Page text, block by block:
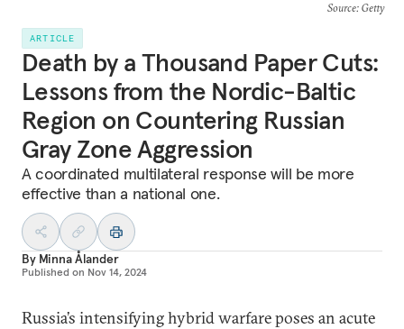
Source: Getty
ARTICLE
Death by a Thousand Paper Cuts:
Lessons from the Nordic-Baltic
Region on Countering Russian
Gray Zone Aggression
A coordinated multilateral response will be more
effective than a national one.
By Minna Ålander
Published on Nov 14, 2024
Russia’s intensifying hybrid warfare poses an acute